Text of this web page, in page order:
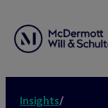
Insights/